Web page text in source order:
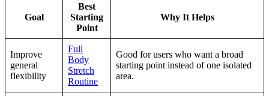
Goal
Best
Starting
Point
Why It Helps
Improve
general
flexibility
Full
Body
Stretch
Routine
Good for users who want a broad
starting point instead of one isolated
area.